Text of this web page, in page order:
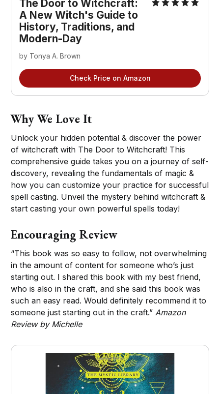
The Door to Witchcraft:
A New Witch's Guide to
History, Traditions, and
Modern-Day
by Tonya A. Brown
Check Price on Amazon
Why We Love It
Unlock your hidden potential & discover the power
of witchcraft with The Door to Witchcraft! This
comprehensive guide takes you on a journey of self-
discovery, revealing the fundamentals of magic &
how you can customize your practice for successful
spell casting. Unveil the mystery behind witchcraft &
start casting your own powerful spells today!
Encouraging Review
“This book was so easy to follow, not overwhelming
in the amount of content for someone who’s just
starting out. I shared this book with my best friend,
who is also in the craft, and she said this book was
such an easy read. Would definitely recommend it to
someone just starting out in the craft.”Amazon
Review by Michelle